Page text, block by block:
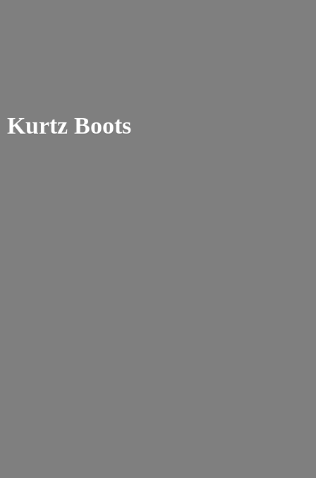
Kurtz Boots